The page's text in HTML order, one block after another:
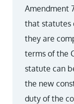
Amendment
that statutes
they are
terms of the
statute can
the new
duty of the